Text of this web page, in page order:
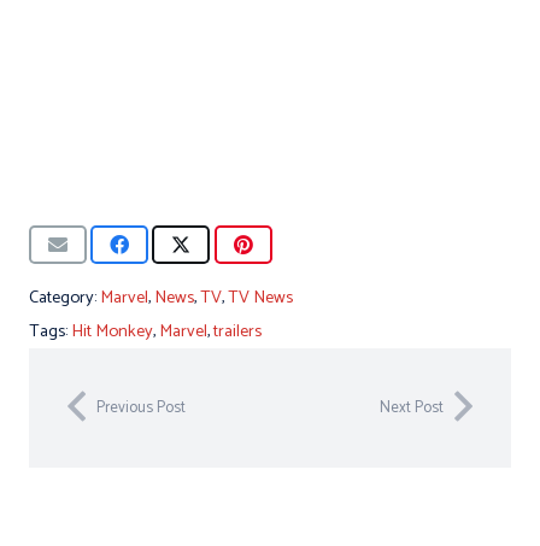
Category:Marvel,News,TV,TV News
Tags:Hit Monkey,Marvel,trailers
Previous Post Next Post